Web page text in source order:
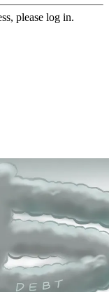
please log in.